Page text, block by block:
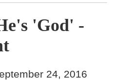
'God' -
24, 2016